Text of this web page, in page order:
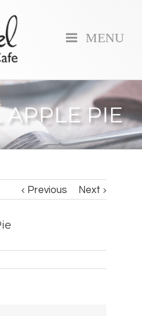
MENU
APPLE PIE
Previous Next